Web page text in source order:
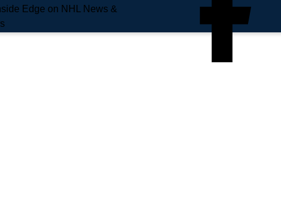
Edge on NHL News &